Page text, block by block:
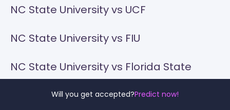
Will you get accepted?Predict now!
NC State University vs UCF
NC State University vs FIU
NC State University vs Florida State
NC State University vs University of